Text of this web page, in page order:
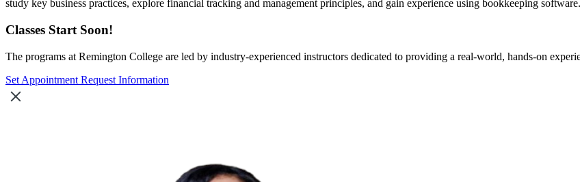
study key business practices, explore financial tracking and management principles, and gain experience using bookkeeping software.
Classes Start Soon!
The programs at Remington College are led by industry-experienced instructors dedicated to providing a real-world, hands-on
Set Appointment Request Information